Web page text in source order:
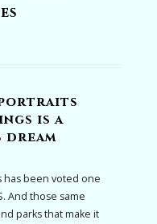
portraits
is a
dream
has been voted one
And those same
parks that make it